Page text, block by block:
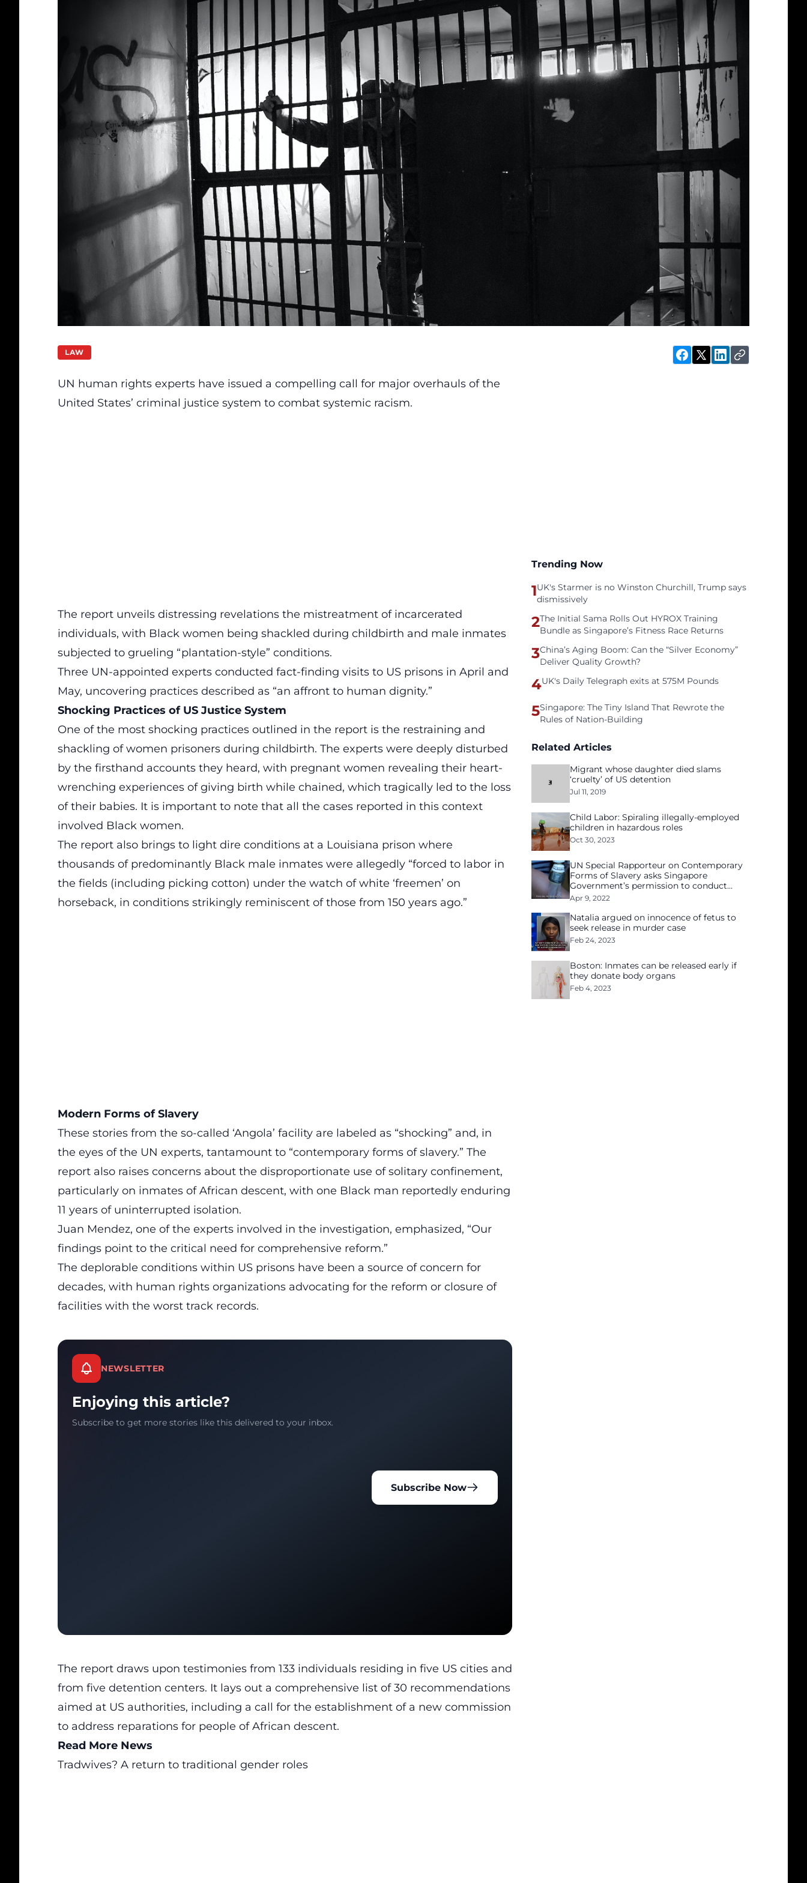
LAW
UN human rights experts have issued a compelling call for major overhauls of the
United States’ criminal justice system to combat systemic racism.
The report unveils distressing revelations the mistreatment of incarcerated
individuals, with Black women being shackled during childbirth and male inmates
subjected to grueling “plantation-style” conditions.
Three UN-appointed experts conducted fact-finding visits to US prisons in April and
May, uncovering practices described as “an affront to human dignity.”
Shocking Practices of US Justice System
One of the most shocking practices outlined in the report is the restraining and
shackling of women prisoners during childbirth. The experts were deeply disturbed
by the firsthand accounts they heard, with pregnant women revealing their heart-
wrenching experiences of giving birth while chained, which tragically led to the loss
of their babies. It is important to note that all the cases reported in this context
involved Black women.
The report also brings to light dire conditions at a Louisiana prison where
thousands of predominantly Black male inmates were allegedly “forced to labor in
the fields (including picking cotton) under the watch of white ‘freemen’ on
horseback, in conditions strikingly reminiscent of those from 150 years ago.”
Modern Forms of Slavery
These stories from the so-called ‘Angola’ facility are labeled as “shocking” and, in
the eyes of the UN experts, tantamount to “contemporary forms of slavery.” The
report also raises concerns about the disproportionate use of solitary confinement,
particularly on inmates of African descent, with one Black man reportedly enduring
11 years of uninterrupted isolation.
Juan Mendez, one of the experts involved in the investigation, emphasized, “Our
findings point to the critical need for comprehensive reform.”
The deplorable conditions within US prisons have been a source of concern for
decades, with human rights organizations advocating for the reform or closure of
facilities with the worst track records.
NEWSLETTER
Enjoying this article?
Subscribe to get more stories like this delivered to your inbox.
Subscribe Now
The report draws upon testimonies from 133 individuals residing in five US cities and
from five detention centers. It lays out a comprehensive list of 30 recommendations
aimed at US authorities, including a call for the establishment of a new commission
to address reparations for people of African descent.
Read More News
Tradwives? A return to traditional gender roles
Trending Now
1UK's Starmer is no Winston Churchill, Trump says
dismissively
2The Initial Sama Rolls Out HYROX Training
Bundle as Singapore’s Fitness Race Returns
3China’s Aging Boom: Can the “Silver Economy”
Deliver Quality Growth?
4UK's Daily Telegraph exits at 575M Pounds
5Singapore: The Tiny Island That Rewrote the
Rules of Nation-Building
Related Articles
Migrant whose daughter died slams
‘cruelty’ of US detention
Jul 11, 2019
Child Labor: Spiraling illegally-employed
children in hazardous roles
Oct 30, 2023
UN Special Rapporteur on Contemporary
Forms of Slavery asks Singapore
Government’s permission to conduct
independent investigation
Apr 9, 2022
Natalia argued on innocence of fetus to
seek release in murder case
Feb 24, 2023
Boston: Inmates can be released early if
they donate body organs
Feb 4, 2023